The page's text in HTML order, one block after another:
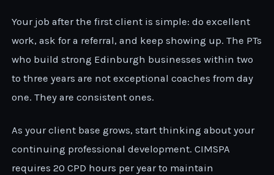
Your job after the first client is simple: do excellent
work, ask for a referral, and keep showing up. The PTs
who build strong Edinburgh businesses within two
to three years are not exceptional coaches from day
one. They are consistent ones.
As your client base grows, start thinking about your
continuing professional development. CIMSPA
requires 20 CPD hours per year to maintain